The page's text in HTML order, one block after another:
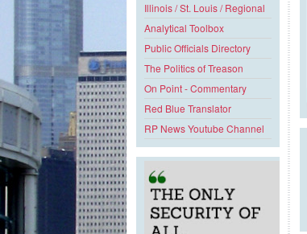
Illinois / St. Louis / Regional
Analytical Toolbox
Public Officials Directory
The Politics of Treason
On Point - Commentary
Red Blue Translator
RP News Youtube Channel